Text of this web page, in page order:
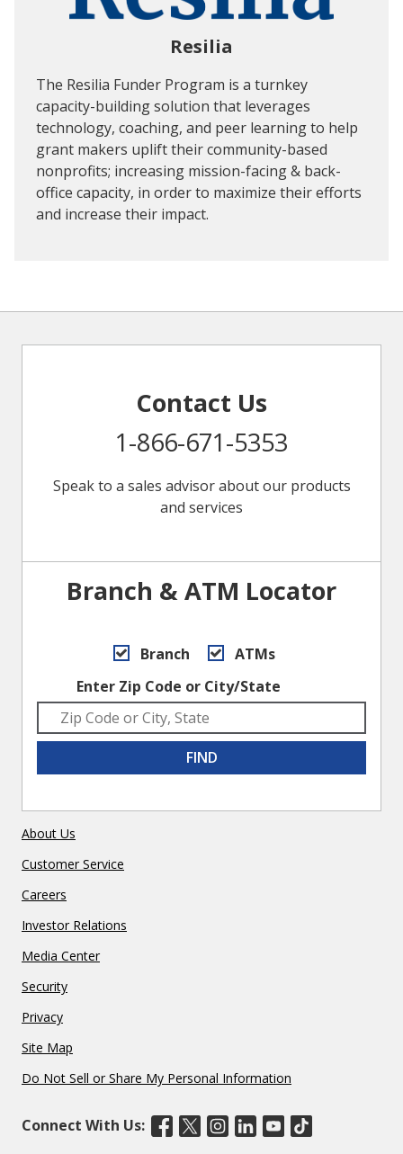
Resilia
The Resilia Funder Program is a turnkey
capacity-building solution that leverages
technology, coaching, and peer learning to help
grant makers uplift their community-based
nonprofits; increasing mission-facing & back-
office capacity, in order to maximize their efforts
and increase their impact.
Contact Us
1-866-671-5353
Speak to a sales advisor about our products
and services
Branch & ATM Locator
Branch
ATMs
Enter Zip Code or City/State
FIND
About Us
Customer Service
Careers
Investor Relations
Media Center
Security
Privacy
Site Map
Do Not Sell or Share My Personal Information
Connect With Us: